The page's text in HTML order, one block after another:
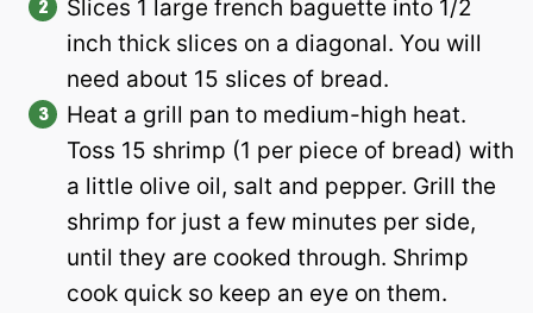
Slices 1 large french baguette into 1/2
inch thick slices on a diagonal. You will
need about 15 slices of bread.
Heat a grill pan to medium-high heat.
Toss 15 shrimp (1 per piece of bread) with
a little olive oil, salt and pepper. Grill the
shrimp for just a few minutes per side,
until they are cooked through. Shrimp
cook quick so keep an eye on them.